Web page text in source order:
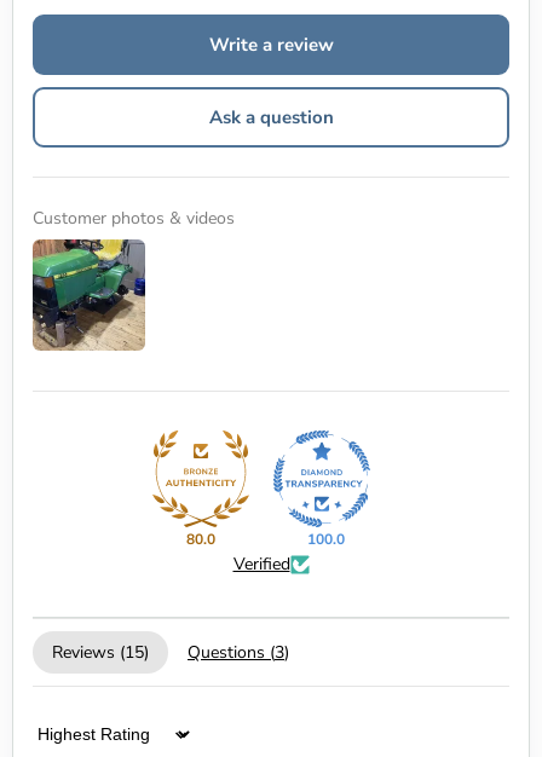
Write a review
Ask a question
Customer photos & videos
80.0 100.0
Verified
Reviews (15) Questions (3)
Sort by